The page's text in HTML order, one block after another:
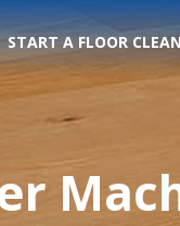
START A FLOOR